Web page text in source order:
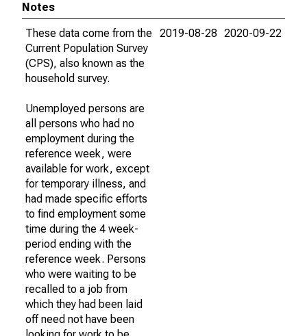
Notes
These data come from the
Current Population Survey
(CPS), also known as the
household survey.
Unemployed persons are
all persons who had no
employment during the
reference week, were
available for work, except
for temporary illness, and
had made specific efforts
to find employment some
time during the 4 week-
period ending with the
reference week. Persons
who were waiting to be
recalled to a job from
which they had been laid
off need not have been
2019-08-28 2020-09-22